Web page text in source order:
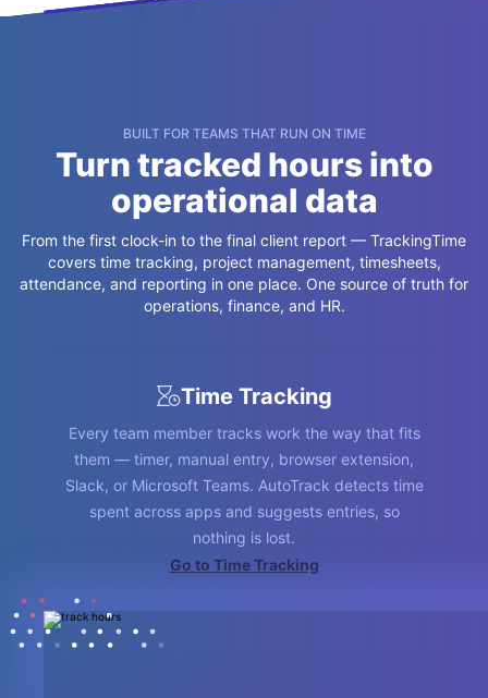
BUILT FOR TEAMS THAT RUN ON TIME
Turn tracked hours into
operational data
From the first clock-in to the final client report — TrackingTime
covers time tracking, project management, timesheets,
attendance, and reporting in one place. One source of truth for
operations, finance, and HR.
Time Tracking
Every team member tracks work the way that fits
them — timer, manual entry, browser extension,
Slack, or Microsoft Teams. AutoTrack detects time
spent across apps and suggests entries, so
nothing is lost.
Go to Time Tracking
Go to Project Management
Go to Timesheets
Go to Time and Attendance
Go to Time Cards
Go to Leave Management
Go to Reporting